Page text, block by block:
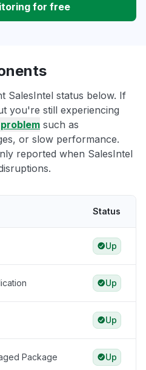
for free
SalesIntel status below. If
you're still experiencing
such as
or slow performance.
reported when SalesIntel
Status
Up
Up
Up
Package Up